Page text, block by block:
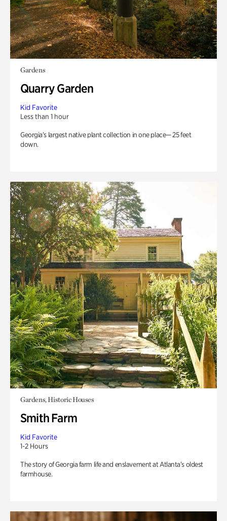
Gardens
Quarry Garden
Kid Favorite
Less than 1 hour
Georgia’s largest native plant collection in one place— 25 feet
down.
Gardens, Historic Houses
Smith Farm
Kid Favorite
1-2 Hours
The story of Georgia farm life and enslavement at Atlanta’s oldest
farmhouse.